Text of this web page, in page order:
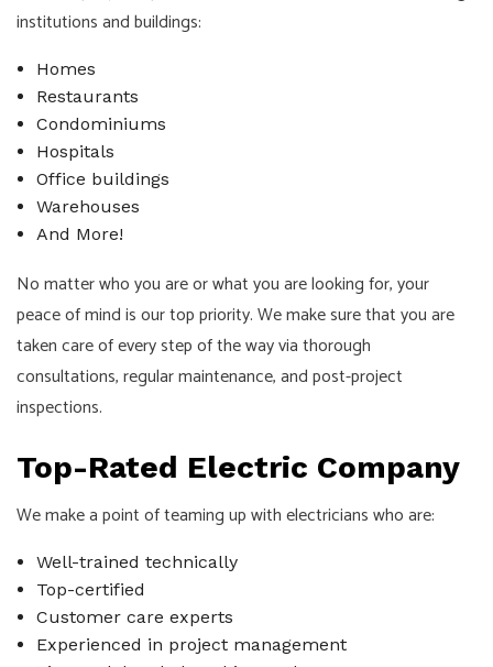
institutions and buildings:
Homes
Restaurants
Condominiums
Hospitals
Office buildings
Warehouses
And More!
No matter who you are or what you are looking for, your
peace of mind is our top priority. We make sure that you are
taken care of every step of the way via thorough
consultations, regular maintenance, and post-project
inspections.
Top-Rated Electric Company
We make a point of teaming up with electricians who are:
Well-trained technically
Top-certified
Customer care experts
Experienced in project management